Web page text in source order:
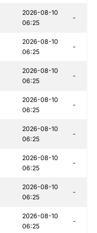
2026-08-10
06:25
-
2026-08-10
06:25
-
2026-08-10
06:25
-
2026-08-10
06:25
-
2026-08-10
06:25
-
2026-08-10
06:25
-
2026-08-10
06:25
-
2026-08-10
06:25
-